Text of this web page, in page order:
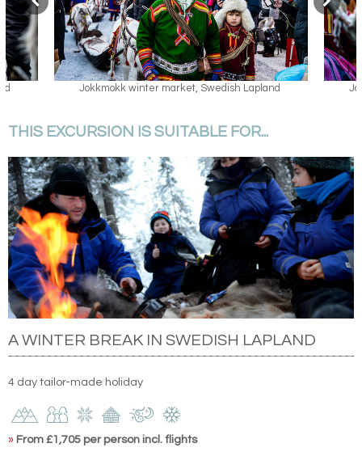
Jokkmokk winter market, Swedish Lapland
THIS EXCURSION IS SUITABLE FOR...
A WINTER BREAK IN SWEDISH LAPLAND
4 day tailor-made holiday
» From £1,705 per person incl. flights